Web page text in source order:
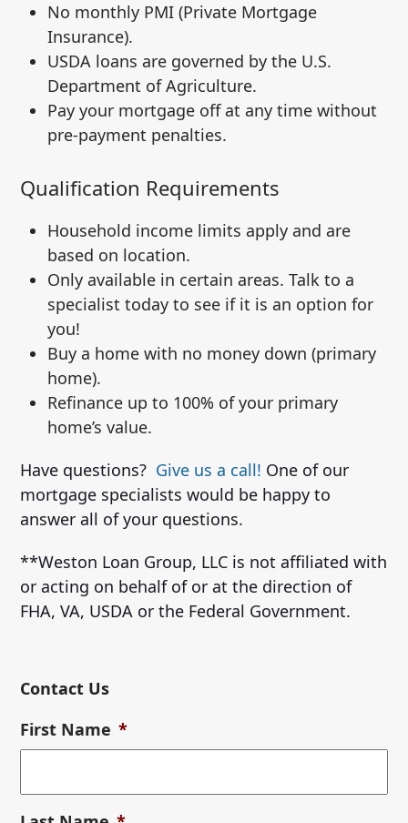
No monthly PMI (Private Mortgage
Insurance).
USDA loans are governed by the U.S.
Department of Agriculture.
Pay your mortgage off at any time without
pre-payment penalties.
Qualification Requirements
Household income limits apply and are
based on location.
Only available in certain areas. Talk to a
specialist today to see if it is an option for
you!
Buy a home with no money down (primary
home).
Refinance up to 100% of your primary
home’s value.
Have questions? Give us a call! One of our
mortgage specialists would be happy to
answer all of your questions.
**Weston Loan Group, LLC is not affiliated with
or acting on behalf of or at the direction of
FHA, VA, USDA or the Federal Government.
Contact Us
First Name *